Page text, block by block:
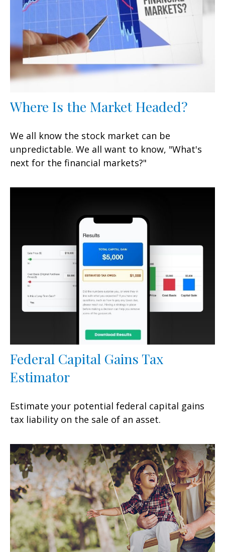
Where Is the Market Headed?
We all know the stock market can be
unpredictable. We all want to know, "What's
next for the financial markets?"
Federal Capital Gains Tax
Estimator
Estimate your potential federal capital gains
tax liability on the sale of an asset.